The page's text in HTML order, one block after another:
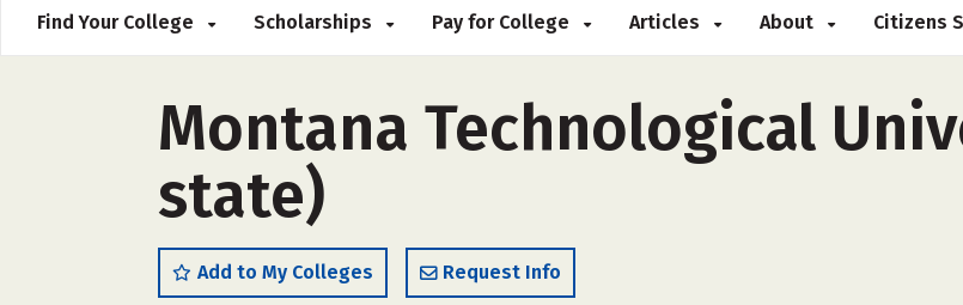
Find Your College Scholarships Pay for College Articles About Citizens
Montana Technological
state)
Add to My Colleges Request Info